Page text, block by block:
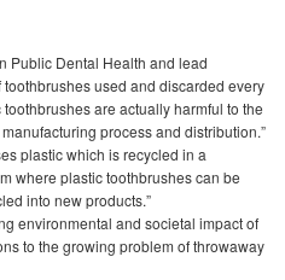
Public Dental Health and lead
used and discarded every
are actually harmful to the
process and distribution.”
plastic which is recycled in a
where plastic toothbrushes can be
into new products.”
environmental and societal impact of
to the growing problem of throwaway